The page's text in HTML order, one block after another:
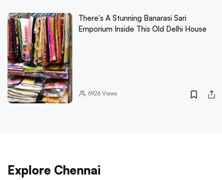
There's A Stunning Banarasi Sari
Emporium Inside This Old Delhi House
6926Views
Explore Chennai